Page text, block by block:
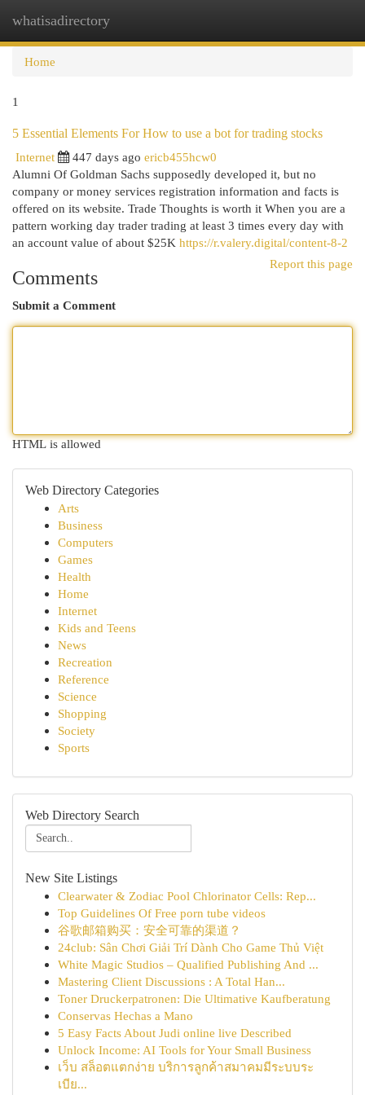
whatisadirectory
Home
1
5 Essential Elements For How to use a bot for trading stocks
Internet
447 days ago ericb455hcw0
Alumni Of Goldman Sachs supposedly developed it, but no
company or money services registration information and facts is
offered on its website. Trade Thoughts is worth it When you are a
pattern working day trader trading at least 3 times every day with
an account value of about $25K https://r.valery.digital/content-8-2
Report this page
Comments
Submit a Comment
HTML is allowed
Web Directory Categories
Arts
Business
Computers
Games
Health
Home
Internet
Kids and Teens
News
Recreation
Reference
Science
Shopping
Society
Sports
Web Directory Search
New Site Listings
Clearwater & Zodiac Pool Chlorinator Cells: Rep...
Top Guidelines Of Free porn tube videos
谷歌邮箱购买：安全可靠的渠道？
24club: Sân Chơi Giải Trí Dành Cho Game Thủ Việt
White Magic Studios – Qualified Publishing And ...
Mastering Client Discussions : A Total Han...
Toner Druckerpatronen: Die Ultimative Kaufberatung
Conservas Hechas a Mano
5 Easy Facts About Judi online live Described
Unlock Income: AI Tools for Your Small Business
เว็บ สล็อตแตกง่าย บริการลูกค้าสมาคมมีระบบระ
เบีย...